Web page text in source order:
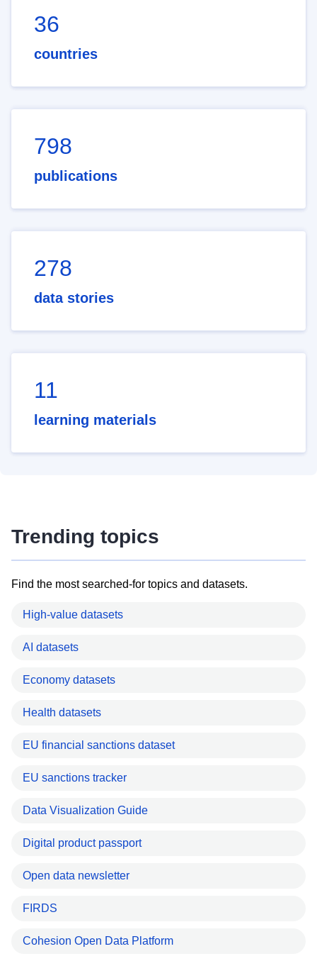
36
countries
798
publications
278
data stories
11
learning materials
Trending topics
Find the most searched-for topics and datasets.
High-value datasets
AI datasets
Economy datasets
Health datasets
EU financial sanctions dataset
EU sanctions tracker
Data Visualization Guide
Digital product passport
Open data newsletter
FIRDS
Cohesion Open Data Platform